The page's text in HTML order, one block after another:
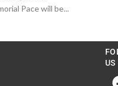
Pace will be...
US